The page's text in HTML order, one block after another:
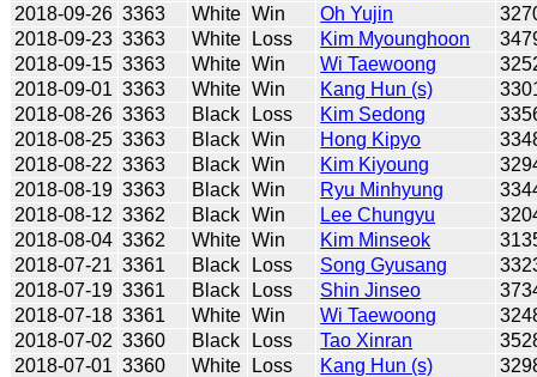
2018-09-26 3363 White Win Oh Yujin
2018-09-23 3363 White Loss Kim Myounghoon
2018-09-15 3363 White Win Wi Taewoong
2018-09-01 3363 White Win Kang Hun (s)
2018-08-26 3363 Black Loss Kim Sedong
2018-08-25 3363 Black Win Hong Kipyo
2018-08-22 3363 Black Win Kim Kiyoung
2018-08-19 3363 Black Win Ryu Minhyung
2018-08-12 3362 Black Win Lee Chungyu
2018-08-04 3362 White Win Kim Minseok
2018-07-21 3361 Black Loss Song Gyusang
2018-07-19 3361 Black Loss Shin Jinseo
2018-07-18 3361 White Win Wi Taewoong
2018-07-02 3360 Black Loss Tao Xinran
2018-07-01 3360 White Loss Kang Hun (s)